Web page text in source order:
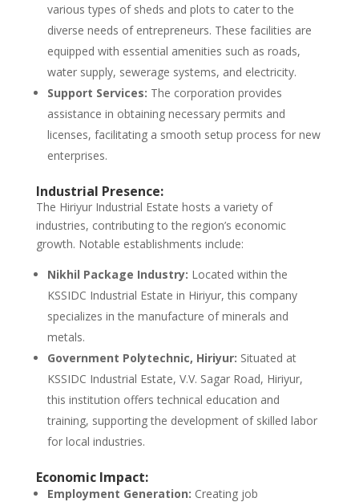
various types of sheds and plots to cater to the
diverse needs of entrepreneurs. These facilities are
equipped with essential amenities such as roads,
water supply, sewerage systems, and electricity.
Support Services: The corporation provides
assistance in obtaining necessary permits and
licenses, facilitating a smooth setup process for new
enterprises.
Industrial Presence:
The Hiriyur Industrial Estate hosts a variety of
industries, contributing to the region’s economic
growth. Notable establishments include:
Nikhil Package Industry: Located within the
KSSIDC Industrial Estate in Hiriyur, this company
specializes in the manufacture of minerals and
metals.
Government Polytechnic, Hiriyur: Situated at
KSSIDC Industrial Estate, V.V. Sagar Road, Hiriyur,
this institution offers technical education and
training, supporting the development of skilled labor
for local industries.
Economic Impact:
Employment Generation: Creating job